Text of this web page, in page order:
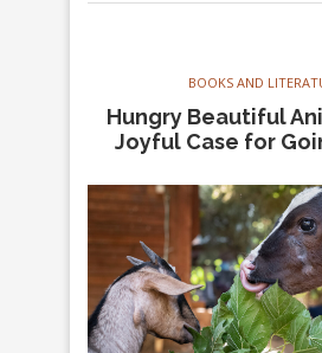
BOOKS AND
Hungry Beautiful
Joyful Case for